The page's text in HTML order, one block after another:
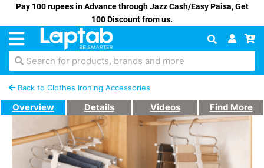
Pay 100 rupees in Advance through Jazz Cash/Easy Paisa, Get
100 Discount from us.
Search for products, brands and more
Back to Clothes Ironing Accessories
Overview Details Videos Find More